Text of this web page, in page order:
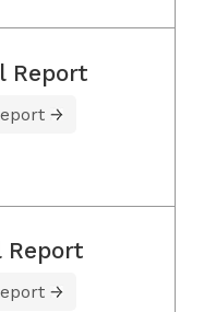
Report
Report